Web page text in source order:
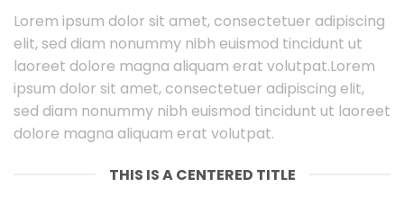
Lorem ipsum dolor sit amet, consectetuer adipiscing
elit, sed diam nonummy nibh euismod tincidunt ut
laoreet dolore magna aliquam erat volutpat.Lorem
ipsum dolor sit amet, consectetuer adipiscing elit,
sed diam nonummy nibh euismod tincidunt ut laoreet
dolore magna aliquam erat volutpat.
THIS IS A CENTERED TITLE